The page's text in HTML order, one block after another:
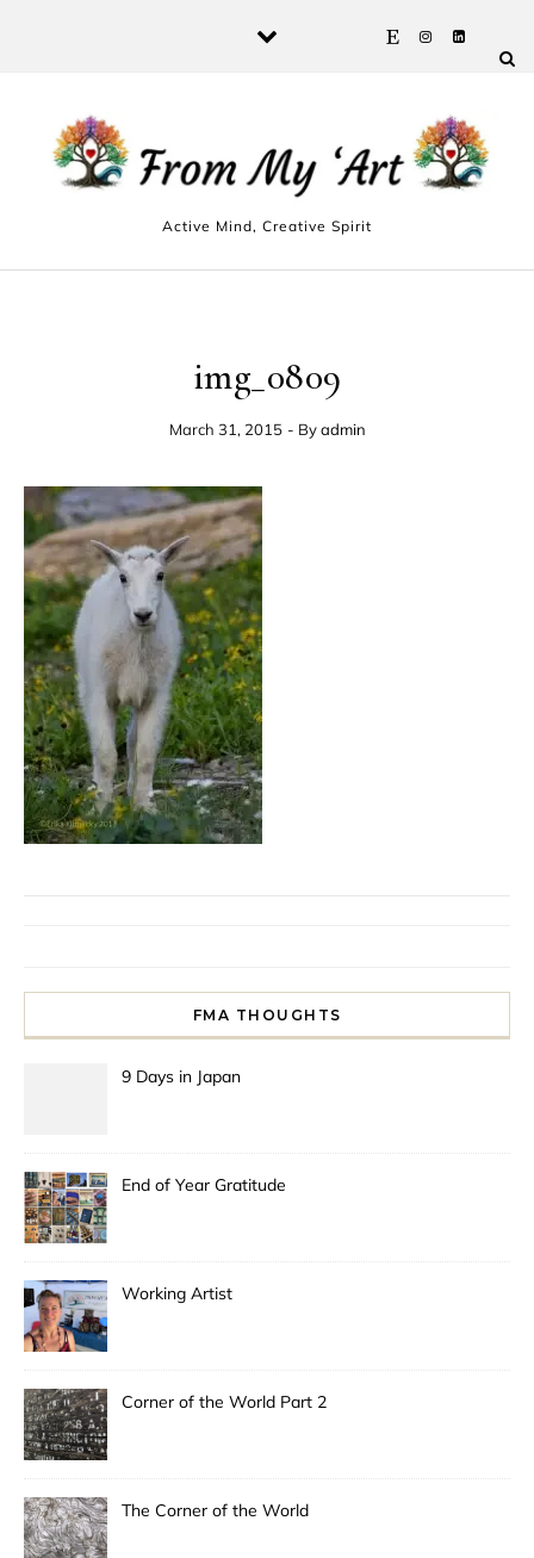
Active Mind, Creative Spirit
img_0809
March 31, 2015 - Byadmin
FMA THOUGHTS
9 Days in Japan
End of Year Gratitude
Working Artist
Corner of the World Part 2
The Corner of the World